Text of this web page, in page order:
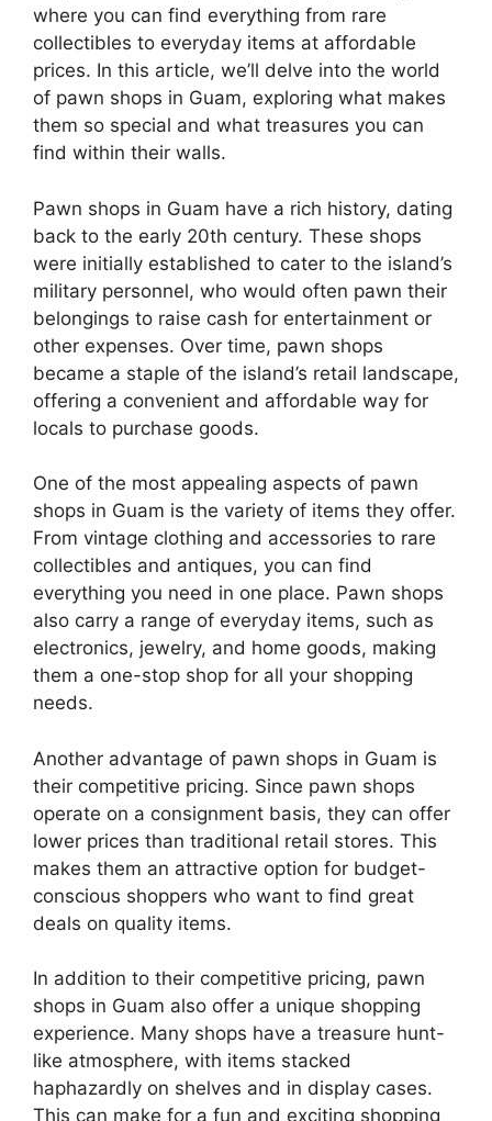
where you can find everything from rare
collectibles to everyday items at affordable
prices. In this article, we’ll delve into the world
of pawn shops in Guam, exploring what makes
them so special and what treasures you can
find within their walls.
Pawn shops in Guam have a rich history, dating
back to the early 20th century. These shops
were initially established to cater to the island’s
military personnel, who would often pawn their
belongings to raise cash for entertainment or
other expenses. Over time, pawn shops
became a staple of the island’s retail landscape,
offering a convenient and affordable way for
locals to purchase goods.
One of the most appealing aspects of pawn
shops in Guam is the variety of items they offer.
From vintage clothing and accessories to rare
collectibles and antiques, you can find
everything you need in one place. Pawn shops
also carry a range of everyday items, such as
electronics, jewelry, and home goods, making
them a one-stop shop for all your shopping
needs.
Another advantage of pawn shops in Guam is
their competitive pricing. Since pawn shops
operate on a consignment basis, they can offer
lower prices than traditional retail stores. This
makes them an attractive option for budget-
conscious shoppers who want to find great
deals on quality items.
In addition to their competitive pricing, pawn
shops in Guam also offer a unique shopping
experience. Many shops have a treasure hunt-
like atmosphere, with items stacked
haphazardly on shelves and in display cases.
This can make for a fun and exciting shopping